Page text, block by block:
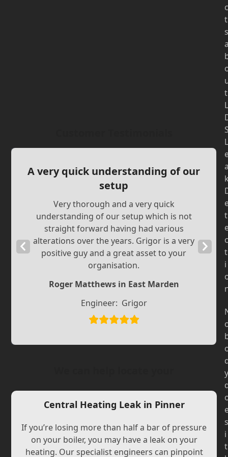
A very quick understanding of our
setup
Very thorough and a very quick
understanding of our setup which is not
straight forward having had various
alterations over the years. Grigor is a very
positive guy and a great asset to your
organisation.
Roger Matthews in East Marden
Engineer: Grigor
Previous
Slide
Next
Slide
Central Heating Leak in Pinner
If you’re losing more than half a bar of pressure
on your boiler, you may have a leak on your
heating. Our specialist engineers can pinpoint
c
t
s
t
L
L
t
c
t
i
y
s
i
t